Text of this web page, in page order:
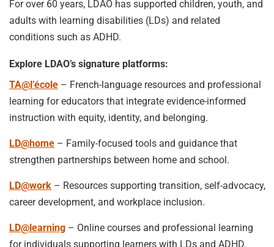
For over 60 years, LDAO has supported children, youth, and
adults with learning disabilities (LDs) and related
conditions such as ADHD.
Explore LDAO’s signature platforms:
TA@l’école – French-language resources and professional
learning for educators that integrate evidence-informed
instruction with equity, identity, and belonging.
LD@home – Family-focused tools and guidance that
strengthen partnerships between home and school.
LD@work – Resources supporting transition, self-advocacy,
career development, and workplace inclusion.
LD@learning – Online courses and professional learning
for individuals supporting learners with LDs and ADHD.